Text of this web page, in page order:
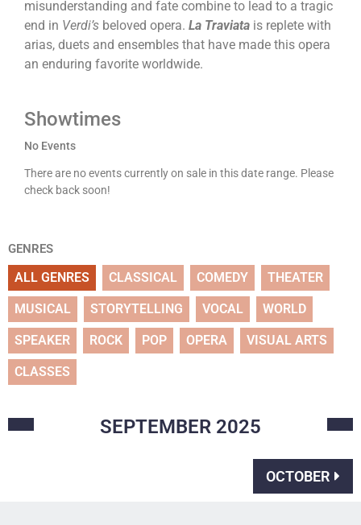
misunderstanding and fate combine to lead to a tragic
end in Verdi’s beloved opera. La Traviata is replete with
arias, duets and ensembles that have made this opera
an enduring favorite worldwide.
Showtimes
No Events
There are no events currently on sale in this date range. Please
check back soon!
GENRES
ALL GENRES CLASSICAL COMEDY THEATER
MUSICAL STORYTELLING VOCAL WORLD
SPEAKER ROCK POP OPERA VISUAL ARTS
CLASSES
SEPTEMBER 2025
OCTOBER